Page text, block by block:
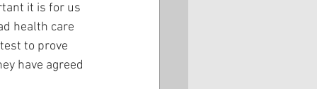
it is for us
health care
to prove
have agreed